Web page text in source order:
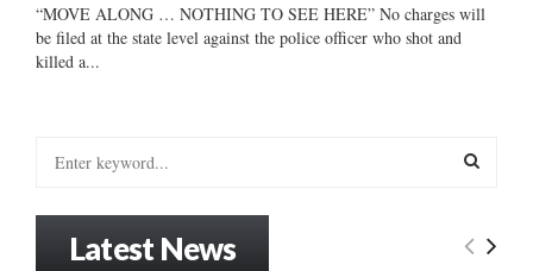
“MOVE ALONG … NOTHING TO SEE HERE” No charges will
be filed at the state level against the police officer who shot and
killed a...
E
Latest News